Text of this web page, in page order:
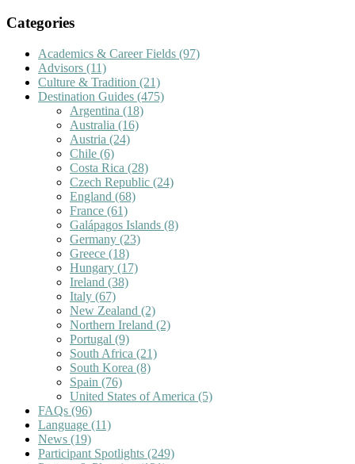
Categories
Academics & Career Fields (97)
Advisors (11)
Culture & Tradition (21)
Destination Guides (475)
Argentina (18)
Australia (16)
Austria (24)
Chile (6)
Costa Rica (28)
Czech Republic (24)
England (68)
France (61)
Galápagos Islands (8)
Germany (23)
Greece (18)
Hungary (17)
Ireland (38)
Italy (67)
New Zealand (2)
Northern Ireland (2)
Portugal (9)
South Africa (21)
South Korea (8)
Spain (76)
United States of America (5)
FAQs (96)
Language (11)
News (19)
Participant Spotlights (249)